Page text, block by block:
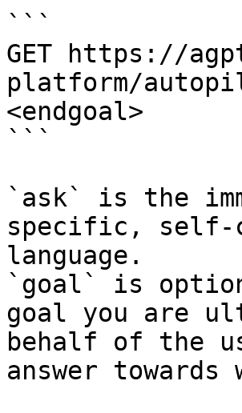
```
GET https://
platform/
<endgoal>
```
`ask` is the
specific, self-
language.
`goal` is
goal you are
behalf of the
answer